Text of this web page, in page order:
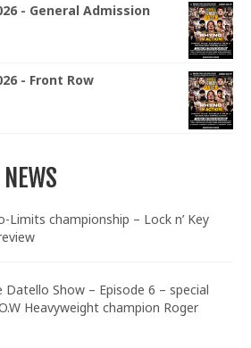
- General Admission
- Front Row
Limits championship – Lock n’ Key
Datello Show – Episode 6 – special
Heavyweight champion Roger